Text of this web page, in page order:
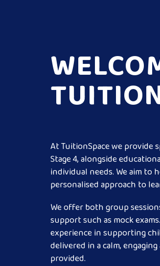
At TuitionSpace we provide
Stage 4, alongside
individual needs. We aim
personalised approach to
We offer both group
support such as mock
experience in supporting
delivered in a calm,
provided.